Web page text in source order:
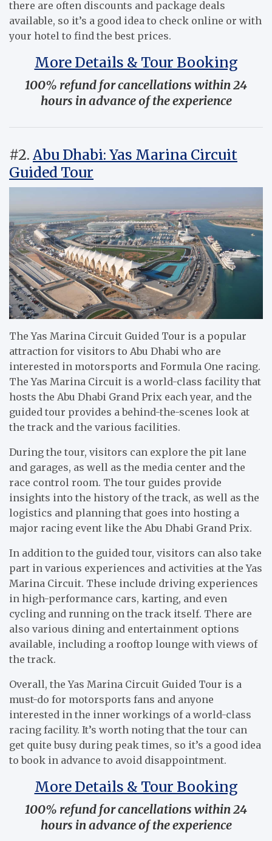
there are often discounts and package deals
available, so it’s a good idea to check online or with
your hotel to find the best prices.
More Details & Tour Booking
100% refund for cancellations within 24
hours in advance of the experience
#2. Abu Dhabi: Yas Marina Circuit
Guided Tour
The Yas Marina Circuit Guided Tour is a popular
attraction for visitors to Abu Dhabi who are
interested in motorsports and Formula One racing.
The Yas Marina Circuit is a world-class facility that
hosts the Abu Dhabi Grand Prix each year, and the
guided tour provides a behind-the-scenes look at
the track and the various facilities.
During the tour, visitors can explore the pit lane
and garages, as well as the media center and the
race control room. The tour guides provide
insights into the history of the track, as well as the
logistics and planning that goes into hosting a
major racing event like the Abu Dhabi Grand Prix.
In addition to the guided tour, visitors can also take
part in various experiences and activities at the Yas
Marina Circuit. These include driving experiences
in high-performance cars, karting, and even
cycling and running on the track itself. There are
also various dining and entertainment options
available, including a rooftop lounge with views of
the track.
Overall, the Yas Marina Circuit Guided Tour is a
must-do for motorsports fans and anyone
interested in the inner workings of a world-class
racing facility. It’s worth noting that the tour can
get quite busy during peak times, so it’s a good idea
to book in advance to avoid disappointment.
More Details & Tour Booking
100% refund for cancellations within 24
hours in advance of the experience